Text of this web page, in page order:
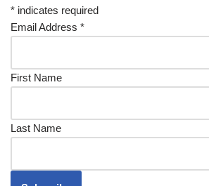
* indicates required
Email Address *
First Name
Last Name